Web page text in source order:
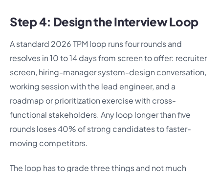
Step 4: Design the Interview Loop
A standard 2026 TPM loop runs four rounds and
resolves in 10 to 14 days from screen to offer: recruiter
screen, hiring-manager system-design conversation,
working session with the lead engineer, and a
roadmap or prioritization exercise with cross-
functional stakeholders. Any loop longer than five
rounds loses 40% of strong candidates to faster-
moving competitors.
The loop has to grade three things and not much